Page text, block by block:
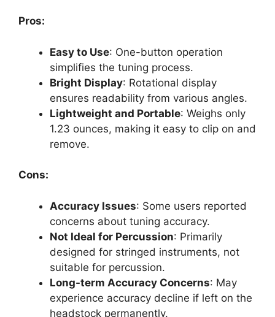
Pros:
Easy to Use: One-button operation
simplifies the tuning process.
Bright Display: Rotational display
ensures readability from various angles.
Lightweight and Portable: Weighs only
1.23 ounces, making it easy to clip on and
remove.
Cons:
Accuracy Issues: Some users reported
concerns about tuning accuracy.
Not Ideal for Percussion: Primarily
designed for stringed instruments, not
suitable for percussion.
Long-term Accuracy Concerns: May
experience accuracy decline if left on the
headstock permanently.